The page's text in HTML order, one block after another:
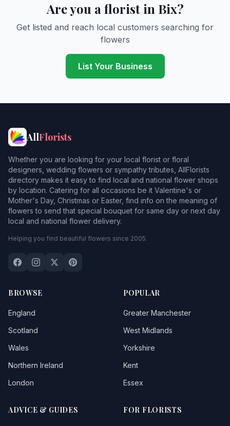
Are you a florist in Bix?
Get listed and reach local customers searching for
flowers
List Your Business
AllFlorists
Whether you are looking for your local florist or floral
designers, wedding flowers or sympathy tributes, AllFlorists
directory makes it easy to find local and national flower shops
by location. Catering for all occasions be it Valentine's or
Mother's Day, Christmas or Easter, find info on the meaning of
flowers to send that special bouquet for same day or next day
local and national flower delivery.
Helping you find beautiful flowers since 2005.
BROWSE
England
Scotland
Wales
Northern Ireland
London
POPULAR
Greater Manchester
West Midlands
Yorkshire
Kent
Essex
ADVICE & GUIDES FOR FLORISTS